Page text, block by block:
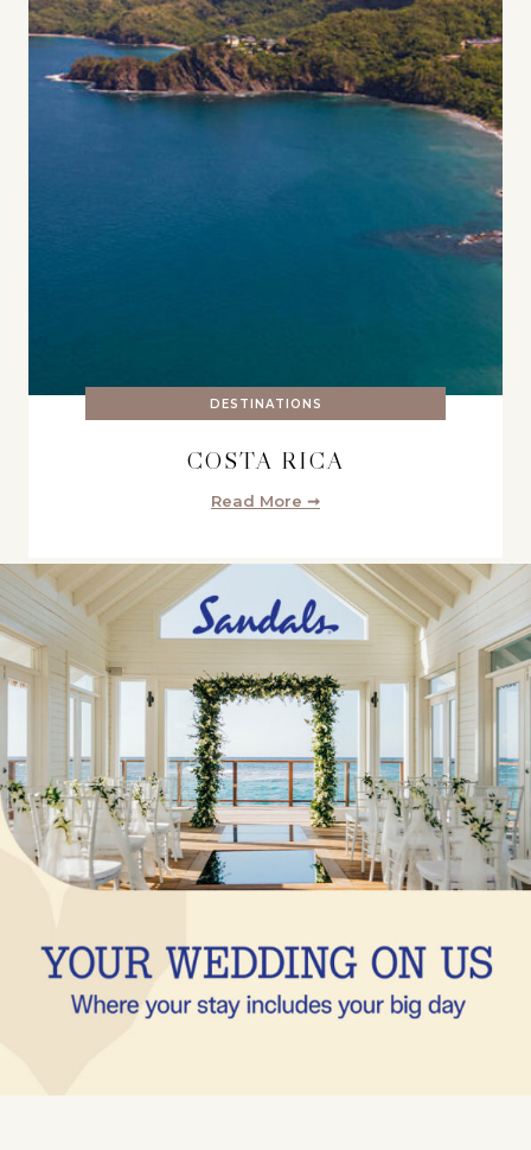
DESTINATIONS
COSTA RICA
Read More ➞